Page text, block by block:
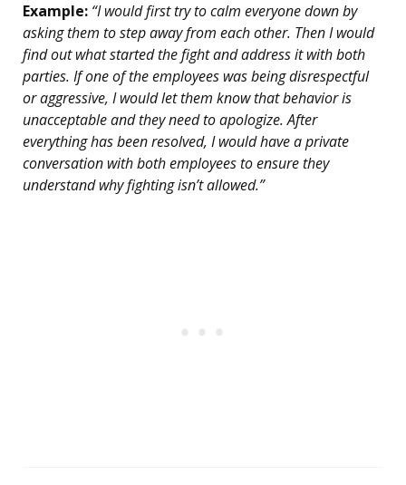
Example: “I would first try to calm everyone down by
asking them to step away from each other. Then I would
find out what started the fight and address it with both
parties. If one of the employees was being disrespectful
or aggressive, I would let them know that behavior is
unacceptable and they need to apologize. After
everything has been resolved, I would have a private
conversation with both employees to ensure they
understand why fighting isn’t allowed.”